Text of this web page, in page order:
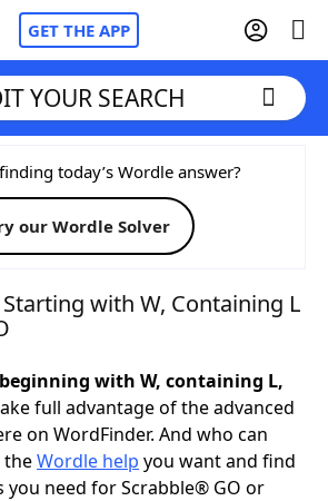
GET THE APP
Cheat
Cheat
Hints & Answers
Helpers
YOUR SEARCH
today’s Wordle answer?
our Wordle Solver
with W, Containing L
with W, containing L,
full advantage of the advanced
on WordFinder. And who can
theWordle help you want and find
need for Scrabble® GO or